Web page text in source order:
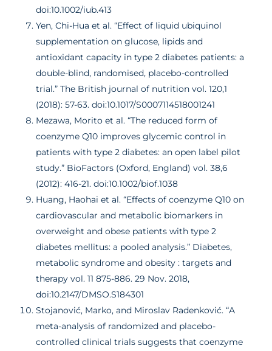
doi:10.1002/iub.413
Yen, Chi-Hua et al. “Effect of liquid ubiquinol
supplementation on glucose, lipids and
antioxidant capacity in type 2 diabetes patients: a
double-blind, randomised, placebo-controlled
trial.” The British journal of nutrition vol. 120,1
(2018): 57-63. doi:10.1017/S0007114518001241
Mezawa, Morito et al. “The reduced form of
coenzyme Q10 improves glycemic control in
patients with type 2 diabetes: an open label pilot
study.” BioFactors (Oxford, England) vol. 38,6
(2012): 416-21. doi:10.1002/biof.1038
Huang, Haohai et al. “Effects of coenzyme Q10 on
cardiovascular and metabolic biomarkers in
overweight and obese patients with type 2
diabetes mellitus: a pooled analysis.” Diabetes,
metabolic syndrome and obesity : targets and
therapy vol. 11 875-886. 29 Nov. 2018,
doi:10.2147/DMSO.S184301
Stojanović, Marko, and Miroslav Radenković. “A
meta-analysis of randomized and placebo-
controlled clinical trials suggests that coenzyme